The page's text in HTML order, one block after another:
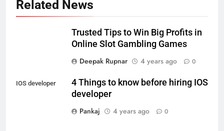
Related News
Trusted Tips to Win Big Profits in
Online Slot Gambling Games
Deepak Rupnar
4 years ago 0
IOS developer
4 Things to know before hiring IOS
developer
Pankaj
4 years ago 0